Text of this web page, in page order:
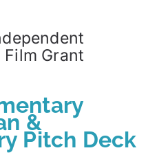
Grant
&
Pitch Deck